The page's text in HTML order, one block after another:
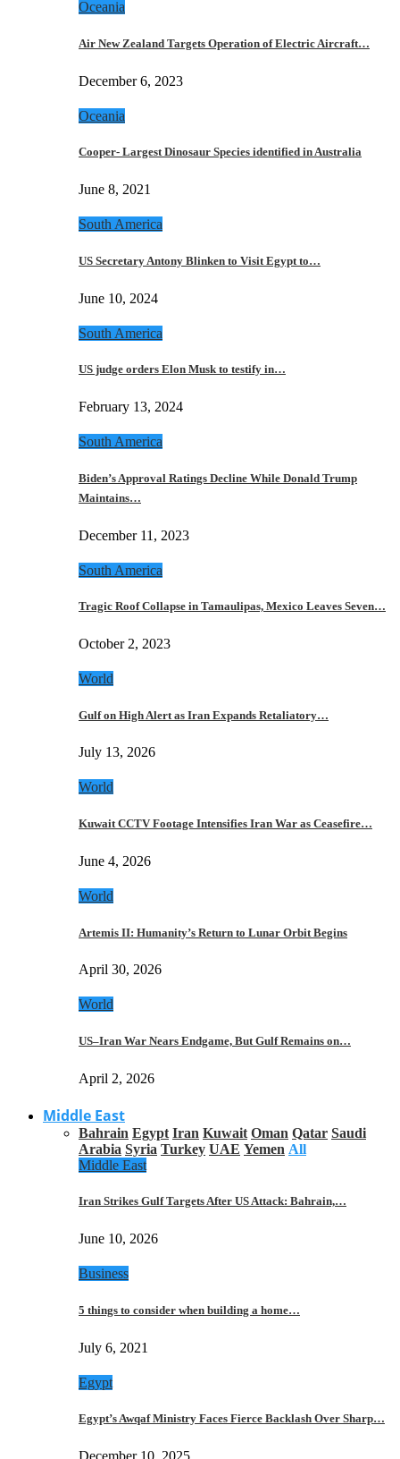
Oceania
Air New Zealand Targets Operation of Electric Aircraft…
December 6, 2023
Oceania
Cooper- Largest Dinosaur Species identified in Australia
June 8, 2021
South America
US Secretary Antony Blinken to Visit Egypt to…
June 10, 2024
South America
US judge orders Elon Musk to testify in…
February 13, 2024
South America
Biden’s Approval Ratings Decline While Donald Trump
Maintains…
December 11, 2023
South America
Tragic Roof Collapse in Tamaulipas, Mexico Leaves Seven…
October 2, 2023
World
Gulf on High Alert as Iran Expands Retaliatory…
July 13, 2026
World
Kuwait CCTV Footage Intensifies Iran War as Ceasefire…
June 4, 2026
World
Artemis II: Humanity’s Return to Lunar Orbit Begins
April 30, 2026
World
US–Iran War Nears Endgame, But Gulf Remains on…
April 2, 2026
Middle East
Bahrain Egypt Iran Kuwait Oman Qatar Saudi
Arabia Syria Turkey UAE Yemen All
Middle East
Iran Strikes Gulf Targets After US Attack: Bahrain,…
June 10, 2026
Business
5 things to consider when building a home…
July 6, 2021
Egypt
Egypt’s Awqaf Ministry Faces Fierce Backlash Over Sharp…
December 10, 2025